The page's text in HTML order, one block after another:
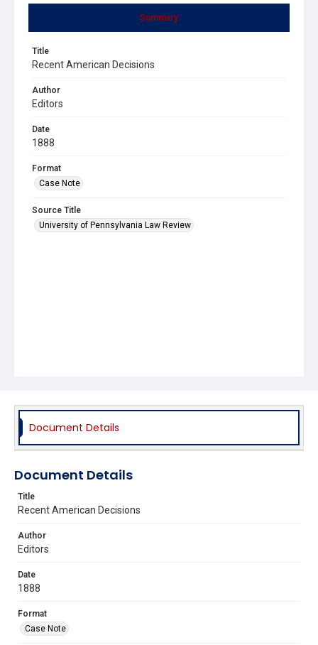
Summary
Title
Recent American Decisions
Author
Editors
Date
1888
Format
Case Note
Source Title
University of Pennsylvania Law Review
Document Details
Document Details
Title
Recent American Decisions
Author
Editors
Date
1888
Format
Case Note